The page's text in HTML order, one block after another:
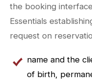
the booking
Essentials
request on
name and the
of birth,